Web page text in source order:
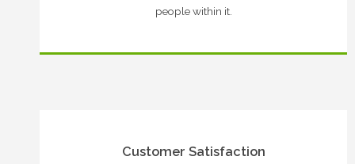
people within it.
Customer Satisfaction